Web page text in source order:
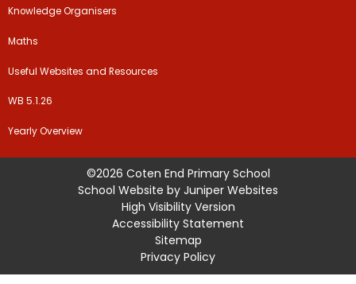
Knowledge Organisers
Maths
Useful Websites and Resources
WB 5.1.26
Yearly Overview
©2026 Coten End Primary School
School Website by Juniper Websites
High Visibility Version
Accessibility Statement
Sitemap
Privacy Policy